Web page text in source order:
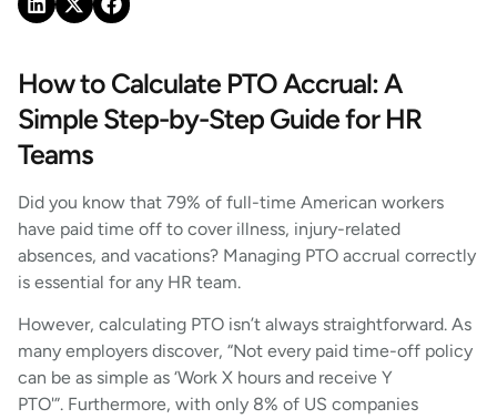
How to Calculate PTO Accrual: A
Simple Step-by-Step Guide for HR
Teams
Did you know that 79% of full-time American workers
have paid time off to cover illness, injury-related
absences, and vacations? Managing PTO accrual correctly
is essential for any HR team.
However, calculating PTO isn’t always straightforward. As
many employers discover, “Not every paid time-off policy
can be as simple as ‘Work X hours and receive Y
PTO'”. Furthermore, with only 8% of US companies